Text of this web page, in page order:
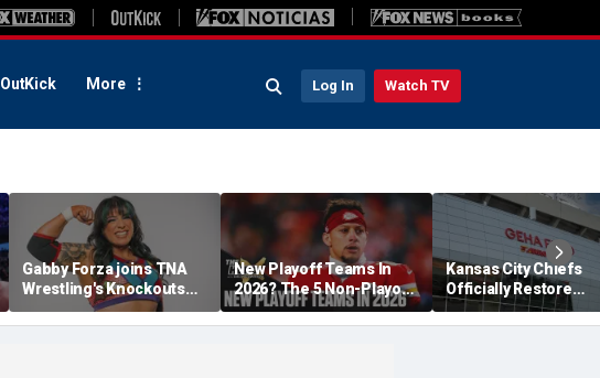
OutKick More Log In Watch TV
Gabby Forza joins TNA
Wrestling's Knockouts
Division: 'I'm over the
moon'
New Playoff Teams In
2026? The 5 Non-Playoff
Teams Most Likely To
Make It
Kansas City Chiefs
Officially Restore
Arrowhead Stadium
Name